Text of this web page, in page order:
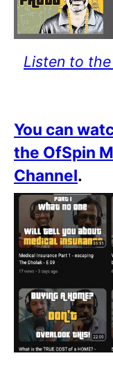
Listen to
You can
the OfSpin
Channel.